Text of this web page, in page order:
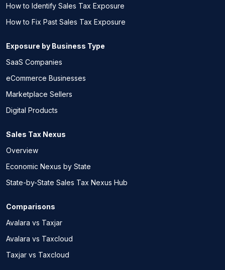
How to Identify Sales Tax Exposure
How to Fix Past Sales Tax Exposure
Exposure by Business Type
SaaS Companies
eCommerce Businesses
Marketplace Sellers
Digital Products
Sales Tax Nexus
Overview
Economic Nexus by State
State-by-State Sales Tax Nexus Hub
Comparisons
Avalara vs Taxjar
Avalara vs Taxcloud
Taxjar vs Taxcloud